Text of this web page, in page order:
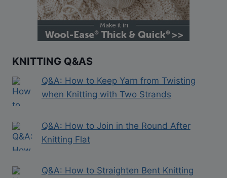
KNITTING Q&AS
Q&A: How to Keep Yarn from Twisting
when Knitting with Two Strands
Q&A: How to Join in the Round After
Knitting Flat
Q&A: How to Straighten Bent Knitting